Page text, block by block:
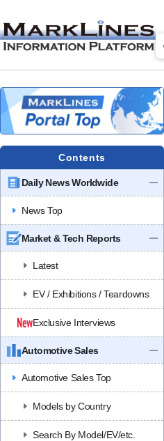
Contents
Daily News Worldwide
News Top
Market & Tech Reports
Latest
EV / Exhibitions / Teardowns
Exclusive Interviews
Automotive Sales
Automotive Sales Top
Models by Country
Search By Model/EV/etc.